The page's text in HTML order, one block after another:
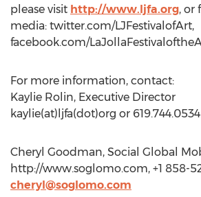
please visit http://www.ljfa.org, or
media: twitter.com/LJFestivalofArt,
facebook.com/
For more information, contact:
Kaylie Rolin, Executive Director
kaylie(at)ljfa(dot)org or 619.744.0534
Cheryl Goodman, Social Global
http://www.soglomo.com, +1 858-
cheryl@soglomo.com